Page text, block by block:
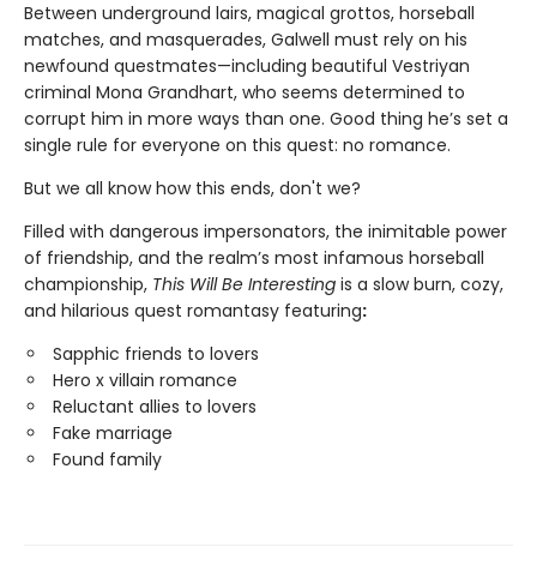
Between underground lairs, magical grottos, horseball
matches, and masquerades, Galwell must rely on his
newfound questmates—including beautiful Vestriyan
criminal Mona Grandhart, who seems determined to
corrupt him in more ways than one. Good thing he’s set a
single rule for everyone on this quest: no romance.
But we all know how this ends, don't we?
Filled with dangerous impersonators, the inimitable power
of friendship, and the realm’s most infamous horseball
championship, This Will Be Interesting is a slow burn, cozy,
and hilarious quest romantasy featuring:
Sapphic friends to lovers
Hero x villain romance
Reluctant allies to lovers
Fake marriage
Found family